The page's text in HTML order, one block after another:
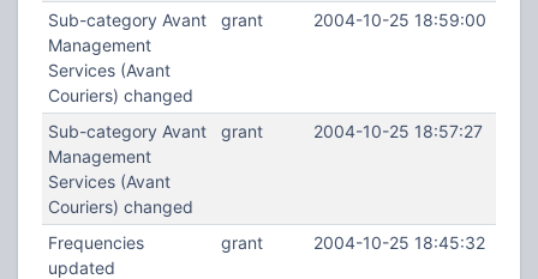
Sub-category Avant
Management
Services (Avant
Couriers) changed
grant 2004-10-25 18:59:00
Sub-category Avant
Management
Services (Avant
Couriers) changed
grant 2004-10-25 18:57:27
Frequencies
updated
grant 2004-10-25 18:45:32